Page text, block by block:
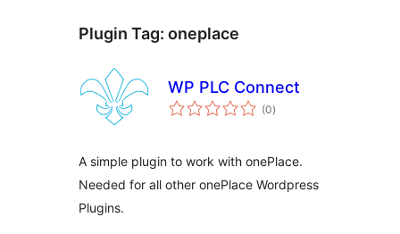
Plugin Tag: oneplace
WP PLC Connect
(0total
ratings
)
A simple plugin to work with onePlace.
Needed for all other onePlace Wordpress
Plugins.